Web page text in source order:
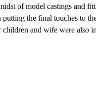
of model castings and
the final touches to
and wife were also